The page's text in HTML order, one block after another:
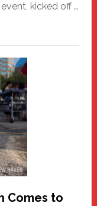
kicked off …
Comes to